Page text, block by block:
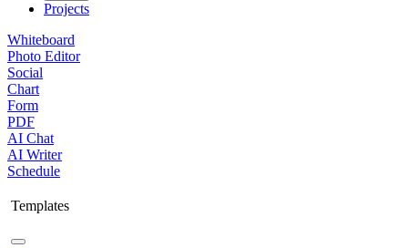
Projects
Whiteboard
Photo Editor
Social
Chart
Form
PDF
AI Chat
AI Writer
Schedule
Templates